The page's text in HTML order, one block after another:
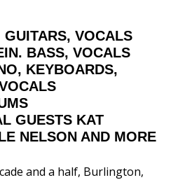
VOCALS
BASS, VOCALS
KEYBOARDS,
GUESTS KAT
NELSON AND MORE
and a half, Burlington,